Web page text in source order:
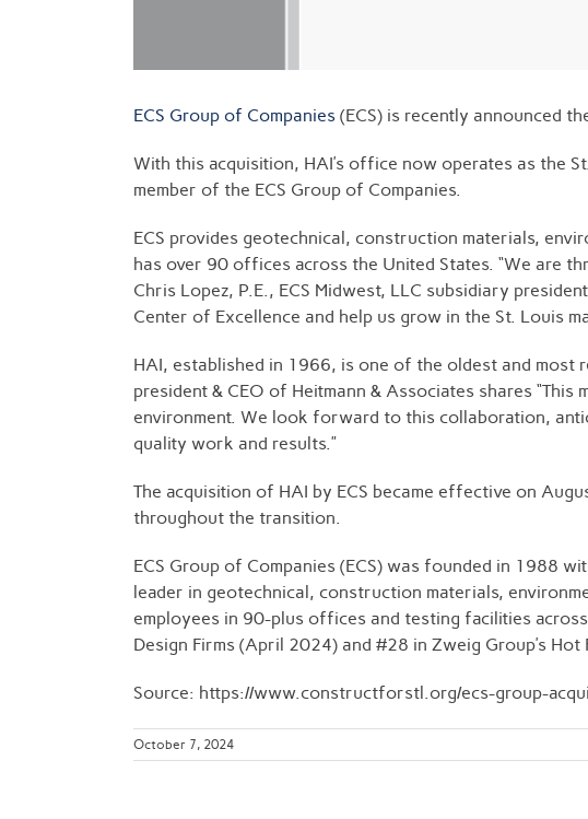
ECS Group of Companies (ECS) is recently announced
With this acquisition, HAI’s office now operates as the
member of the ECS Group of Companies.
ECS provides geotechnical, construction materials,
has over 90 offices across the United States. “We are
Chris Lopez, P.E., ECS Midwest, LLC subsidiary
Center of Excellence and help us grow in the St. Louis
HAI, established in 1966, is one of the oldest and most
president & CEO of Heitmann & Associates shares
environment. We look forward to this collaboration,
quality work and results.”
The acquisition of HAI by ECS became effective on
throughout the transition.
ECS Group of Companies (ECS) was founded in 1988
leader in geotechnical, construction materials,
employees in 90-plus offices and testing facilities
Design Firms (April 2024) and #28 in Zweig Group’s Hot
Source: https://www.constructforstl.org/ecs-group-
October 7, 2024